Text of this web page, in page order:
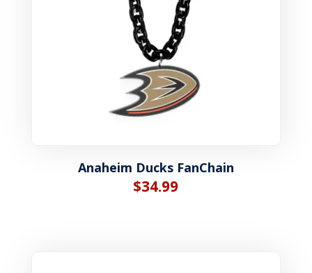
Anaheim Ducks FanChain
$34.99